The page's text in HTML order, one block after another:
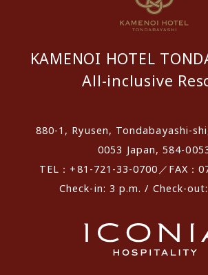
KAMENOI HOTEL
All-inclusive
880-1, Ryusen, Tondabayashi-
0053 Japan, 584-
TEL：+81-721-33-0700／FAX：
Check-in: 3 p.m. / Check-